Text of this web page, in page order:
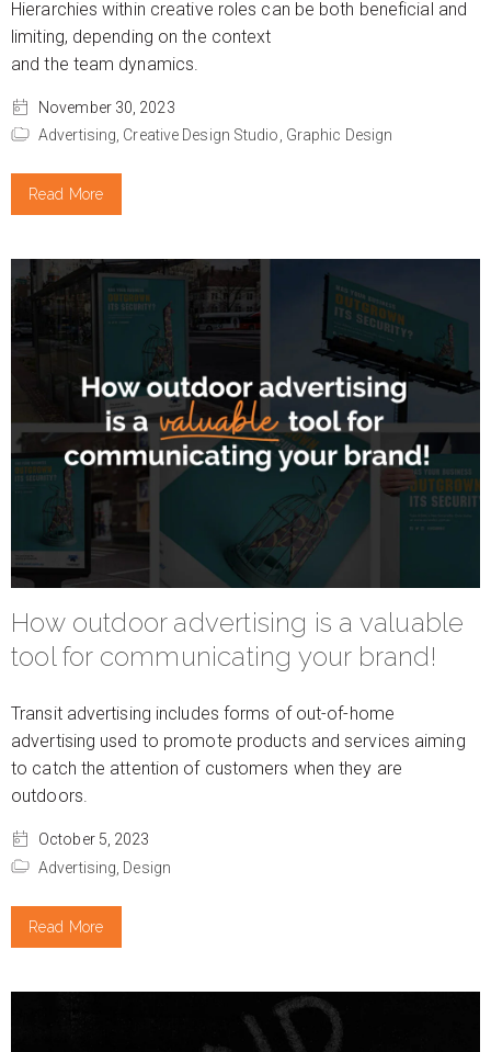
Hierarchies within creative roles can be both beneficial and
limiting, depending on the context
and the team dynamics.
November 30, 2023
Advertising, Creative Design Studio, Graphic Design
Read More
How outdoor advertising is a valuable
tool for communicating your brand!
Transit advertising includes forms of out-of-home
advertising used to promote products and services aiming
to catch the attention of customers when they are
outdoors.
October 5, 2023
Advertising, Design
Read More